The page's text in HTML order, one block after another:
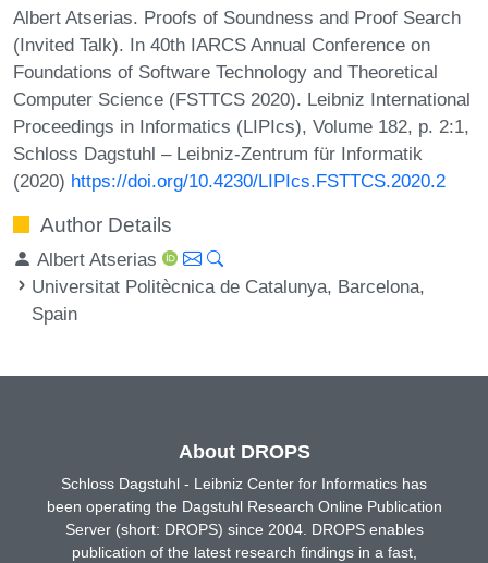
Albert Atserias. Proofs of Soundness and Proof Search
(Invited Talk). In 40th IARCS Annual Conference on
Foundations of Software Technology and Theoretical
Computer Science (FSTTCS 2020). Leibniz International
Proceedings in Informatics (LIPIcs), Volume 182, p. 2:1,
Schloss Dagstuhl – Leibniz-Zentrum für Informatik
(2020) https://doi.org/10.4230/LIPIcs.FSTTCS.2020.2
Author Details
Albert Atserias
Universitat Politècnica de Catalunya, Barcelona,
Spain
About DROPS
Schloss Dagstuhl - Leibniz Center for Informatics has
been operating the Dagstuhl Research Online Publication
Server (short: DROPS) since 2004. DROPS enables
publication of the latest research findings in a fast,